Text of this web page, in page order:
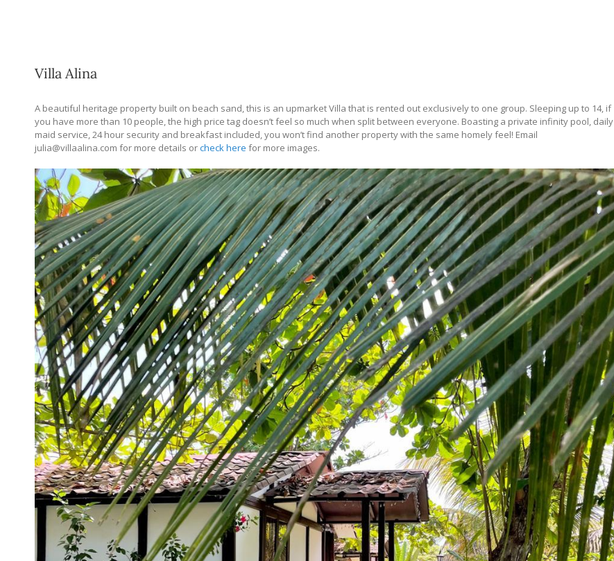
Villa Alina
A beautiful heritage property built on beach sand, this is an upmarket Villa that is rented out exclusively to one group. Sleeping up to 14, if
you have more than 10 people, the high price tag doesn’t feel so much when split between everyone. Boasting a private infinity pool, daily
maid service, 24 hour security and breakfast included, you won’t find another property with the same homely feel! Email
julia@villaalina.com for more details orcheck here for more images.